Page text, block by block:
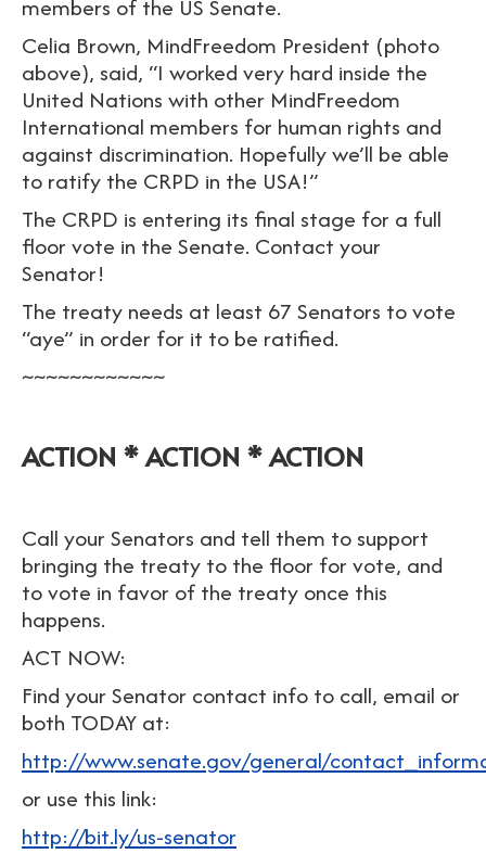
members of the US Senate.
Celia Brown, MindFreedom President (photo
above), said, “I worked very hard inside the
United Nations with other MindFreedom
International members for human rights and
against discrimination. Hopefully we’ll be able
to ratify the CRPD in the USA!”
The CRPD is entering its final stage for a full
floor vote in the Senate. Contact your
Senator!
The treaty needs at least 67 Senators to vote
“aye” in order for it to be ratified.
~~~~~~~~~~~~
ACTION * ACTION * ACTION
Call your Senators and tell them to support
bringing the treaty to the floor for vote, and
to vote in favor of the treaty once this
happens.
ACT NOW:
Find your Senator contact info to call, email or
both TODAY at:
http://www.senate.gov/general/
or use this link:
http://bit.ly/us-senator